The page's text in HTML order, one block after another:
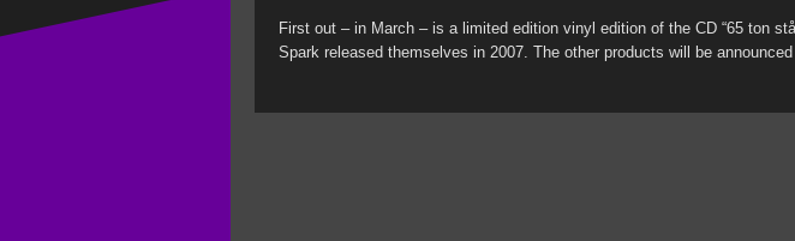
First out – in March – is a limited edition vinyl edition of the CD “65 ton
Spark released themselves in 2007. The other products will be announced